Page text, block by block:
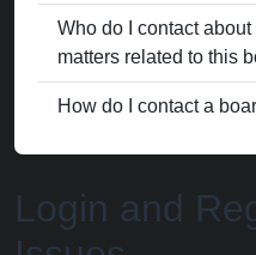
Who do I contact
matters related to this
How do I contact a
Login and